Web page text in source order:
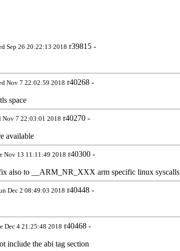
Sep 26 20:22:13 2018 r39815 -
Nov 7 22:02:59 2018 r40268 -
space
Nov 7 22:03:01 2018 r40270 -
available
Nov 13 11:11:49 2018 r40300 -
also to __ARM_NR_XXX arm specific linux syscalls
Dec 2 08:49:03 2018 r40448 -
Dec 4 21:25:48 2018 r40468 -
include the abi tag section